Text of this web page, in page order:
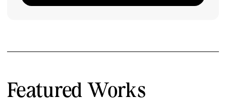
Featured Works